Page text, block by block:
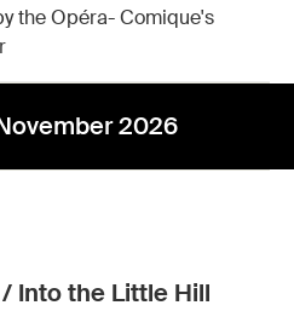
the Opéra- Comique's
2026
Into the Little Hill